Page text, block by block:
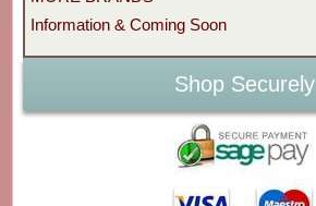
Information & Coming Soon
Shop Securely